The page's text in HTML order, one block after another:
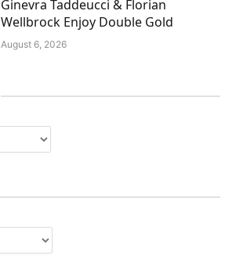
Ginevra Taddeucci & Florian
Wellbrock Enjoy Double Gold
August 6, 2026